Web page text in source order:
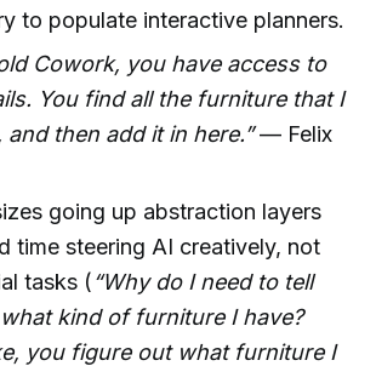
to populate interactive planners.
Cowork, you have access to
You find all the furniture that I
and then add it in here.”— Felix
going up abstraction layers
time steering AI creatively, not
tasks (“Why do I need to tell
kind of furniture I have?
you figure out what furniture I